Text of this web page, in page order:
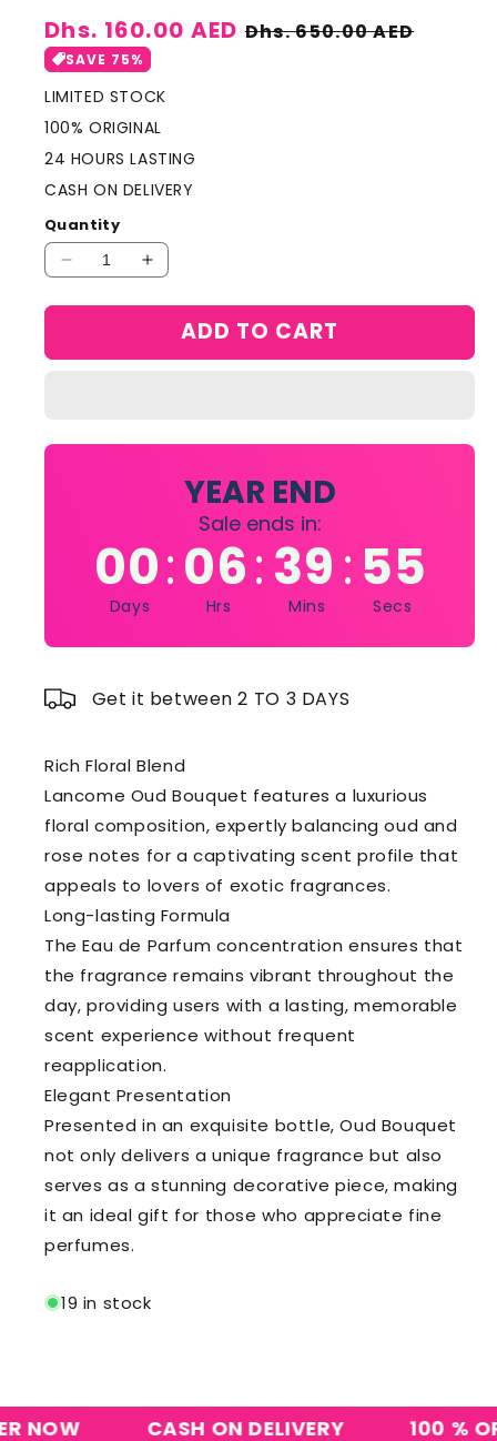
Sale
price
Dhs. 160.00 AED Regular
Dhs. 650.00 AED
SAVE 75%
LIMITED STOCK
100% ORIGINAL
24 HOURS LASTING
CASH ON DELIVERY
Quantity
Decrease
OUD
Increase
LANCOME
OUD
PARFUM
SPRAY
3.4
OZ
ADD TO CART
YEAR END
Sale ends in:
00:06:39:54
Days Hrs Mins Secs
Get it between 2 TO 3 DAYS
Rich Floral Blend
Lancome Oud Bouquet features a luxurious
floral composition, expertly balancing oud and
rose notes for a captivating scent profile that
appeals to lovers of exotic fragrances.
Long-lasting Formula
The Eau de Parfum concentration ensures that
the fragrance remains vibrant throughout the
day, providing users with a lasting, memorable
scent experience without frequent
reapplication.
Elegant Presentation
Presented in an exquisite bottle, Oud Bouquet
not only delivers a unique fragrance but also
serves as a stunning decorative piece, making
it an ideal gift for those who appreciate fine
perfumes.
19 in stock
CASH ON DELIVERY 100 %